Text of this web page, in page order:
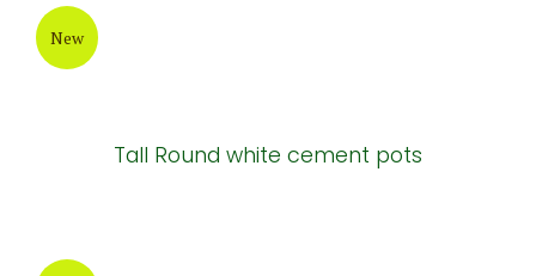
New
Tall Round white cement pots